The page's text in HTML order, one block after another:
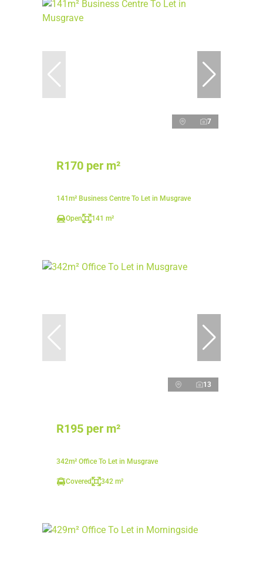
7
R170 per m²
141m² Business Centre To Let in Musgrave
Open 141 m²
13
R195 per m²
342m² Office To Let in Musgrave
Covered 342 m²